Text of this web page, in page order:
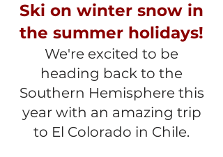
Ski on winter snow in
the summer holidays!
We're excited to be
heading back to the
Southern Hemisphere this
year with an amazing trip
to El Colorado in Chile.